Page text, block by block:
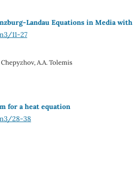
Landau Equations in Media
11-27
A.A. Tolemis
for a heat equation
28-38